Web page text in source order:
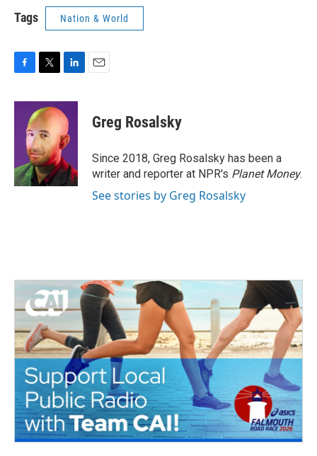
Tags Nation & World
c
k
i
t
t
e
r
n
k
e
d
I
n
Greg Rosalsky
Since 2018, Greg Rosalsky has been a
writer and reporter at NPR's Planet Money.
See stories by Greg Rosalsky